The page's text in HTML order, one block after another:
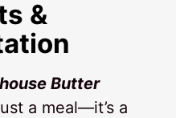
&
Butter
a meal—it’s a